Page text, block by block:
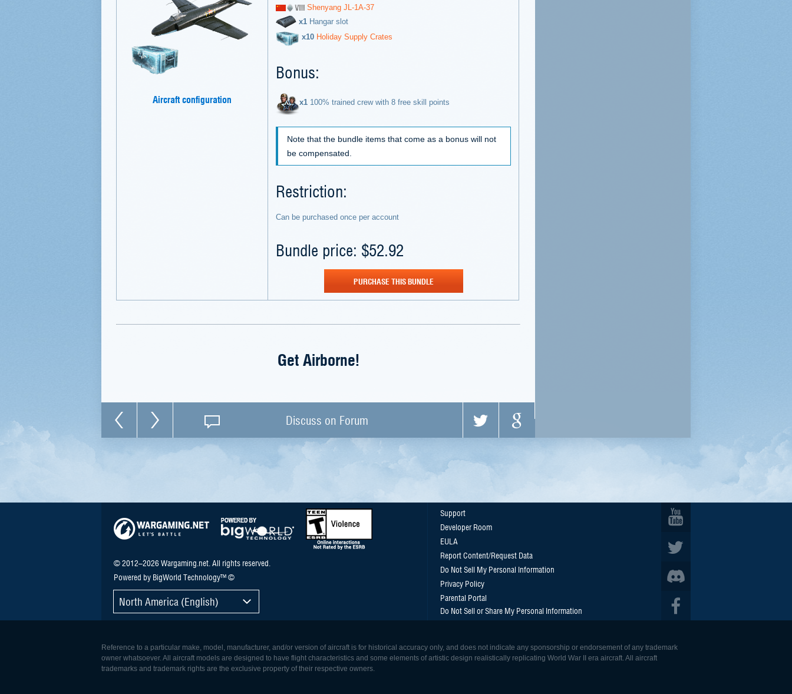
Aircraft configuration
Shenyang JL-1A-37
х1 Hangar slot
х10 Holiday Supply Crates
Bonus:
х1 100% trained crew with 8 free skill points
Note that the bundle items that come as a bonus will not
be compensated.
Restriction:
Can be purchased once per account
Bundle price: $52.92
PURCHASE THIS BUNDLE
Get Airborne!
Discuss on Forum
© 2012–2026 Wargaming.net. All rights reserved.
Powered by BigWorld Technology™ ©
North America (English)
Support
Developer Room
EULA
Report Content/Request Data
Do Not Sell My Personal Information
Privacy Policy
Parental Portal
Do Not Sell or Share My Personal Information
Reference to a particular make, model, manufacturer, and/or version of aircraft is for historical accuracy only, and does not indicate any sponsorship or endorsement of any trademark
owner whatsoever. All aircraft models are designed to have flight characteristics and some elements of artistic design realistically replicating World War II era aircraft. All aircraft
trademarks and trademark rights are the exclusive property of their respective owners.